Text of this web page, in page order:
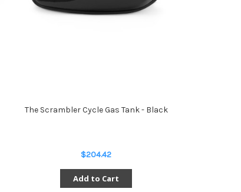
The Scrambler Cycle Gas Tank - Black
$204.42
Add to Cart